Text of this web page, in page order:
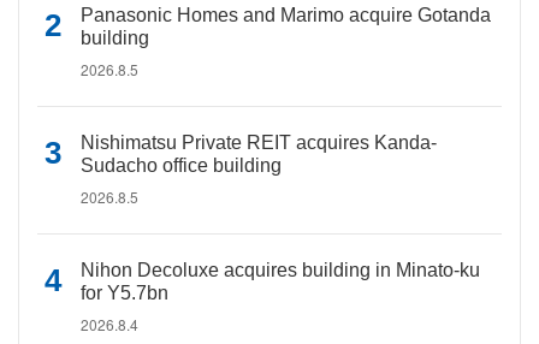
Panasonic Homes and Marimo acquire Gotanda
building
2026.8.5
Nishimatsu Private REIT acquires Kanda-
Sudacho office building
2026.8.5
Nihon Decoluxe acquires building in Minato-ku
for Y5.7bn
2026.8.4